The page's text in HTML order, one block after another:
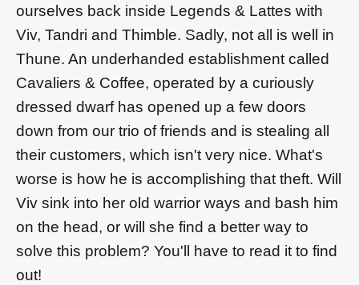
ourselves back inside Legends & Lattes with
Viv, Tandri and Thimble. Sadly, not all is well in
Thune. An underhanded establishment called
Cavaliers & Coffee, operated by a curiously
dressed dwarf has opened up a few doors
down from our trio of friends and is stealing all
their customers, which isn't very nice. What's
worse is how he is accomplishing that theft. Will
Viv sink into her old warrior ways and bash him
on the head, or will she find a better way to
solve this problem? You'll have to read it to find
out!